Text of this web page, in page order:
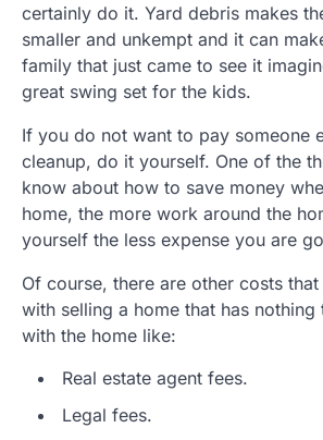
certainly do it. Yard debris makes
smaller and unkempt and it can
family that just came to see it
great swing set for the kids.
If you do not want to pay someone
cleanup, do it yourself. One of the
know about how to save money
home, the more work around the
yourself the less expense you are
Of course, there are other costs
with selling a home that has
with the home like:
Real estate agent fees.
Legal fees.